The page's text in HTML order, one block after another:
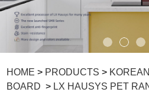
HOME > PRODUCTS >
BOARD > LX HAUSYS PET